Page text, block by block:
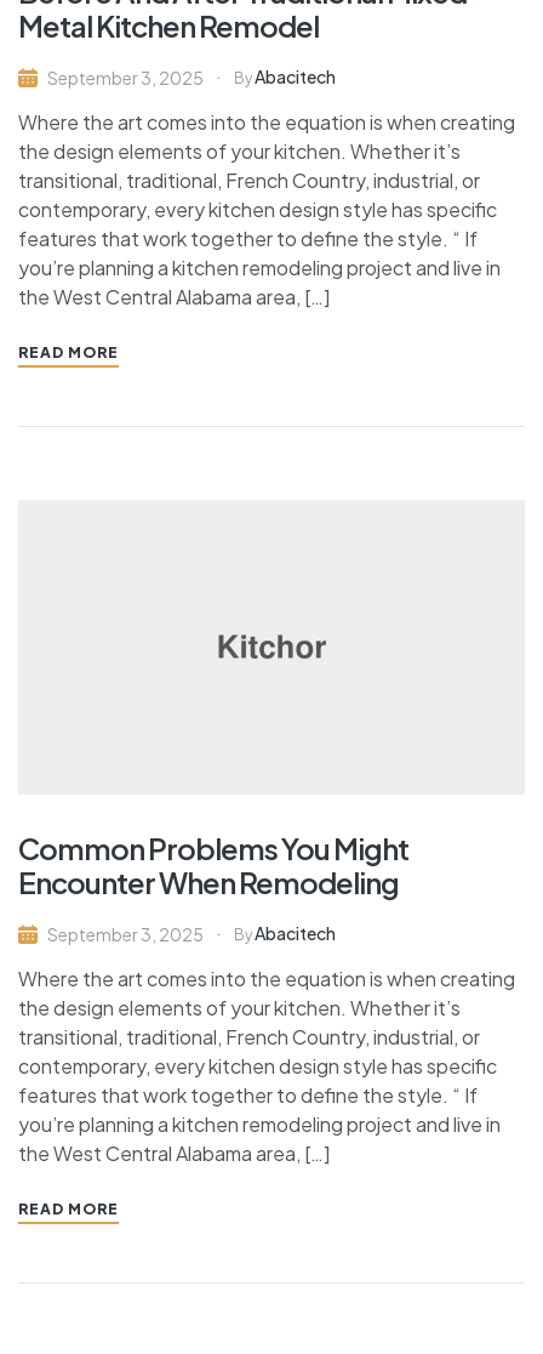
Metal Kitchen Remodel
September 3, 2025 ByAbacitech
Where the art comes into the equation is when creating
the design elements of your kitchen. Whether it’s
transitional, traditional, French Country, industrial, or
contemporary, every kitchen design style has specific
features that work together to define the style. “ If
you’re planning a kitchen remodeling project and live in
the West Central Alabama area, […]
READ MORE
Common Problems You Might
Encounter When Remodeling
September 3, 2025 ByAbacitech
Where the art comes into the equation is when creating
the design elements of your kitchen. Whether it’s
transitional, traditional, French Country, industrial, or
contemporary, every kitchen design style has specific
features that work together to define the style. “ If
you’re planning a kitchen remodeling project and live in
the West Central Alabama area, […]
READ MORE